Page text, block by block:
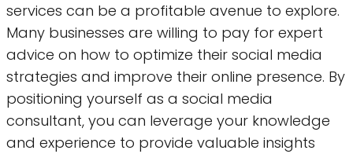
services can be a profitable avenue to explore.
Many businesses are willing to pay for expert
advice on how to optimize their social media
strategies and improve their online presence. By
positioning yourself as a social media
consultant, you can leverage your knowledge
and experience to provide valuable insights